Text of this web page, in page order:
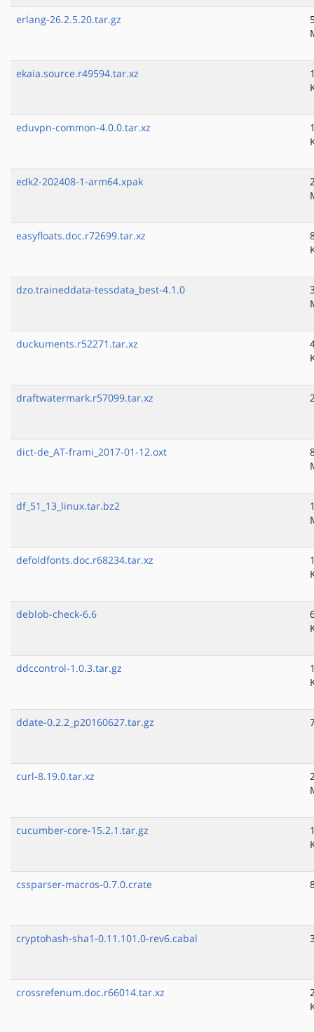
erlang-26.2.5.20.tar.gz
ekaia.source.r49594.tar.xz
eduvpn-common-4.0.0.tar.xz
edk2-202408-1-arm64.xpak
easyfloats.doc.r72699.tar.xz
dzo.traineddata-tessdata_best-4.1.0
duckuments.r52271.tar.xz
draftwatermark.r57099.tar.xz
dict-de_AT-frami_2017-01-12.oxt
df_51_13_linux.tar.bz2
defoldfonts.doc.r68234.tar.xz
deblob-check-6.6
ddccontrol-1.0.3.tar.gz
ddate-0.2.2_p20160627.tar.gz
curl-8.19.0.tar.xz
cucumber-core-15.2.1.tar.gz
cssparser-macros-0.7.0.crate
cryptohash-sha1-0.11.101.0-rev6.cabal
crossrefenum.doc.r66014.tar.xz